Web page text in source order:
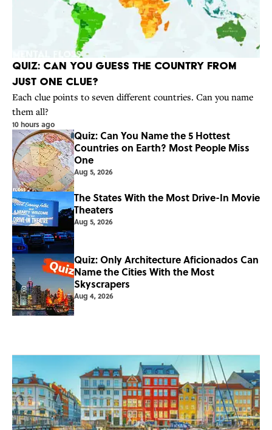
Quiz: Can You Guess the Country From
Just One Clue?
Each clue points to seven different countries. Can you name
them all?
10 hours ago
Quiz: Can You Name the 5 Hottest
Countries on Earth? Most People Miss
One
Aug 5, 2026
The States With the Most Drive-In Movie
Theaters
Aug 5, 2026
Quiz: Only Architecture Aficionados Can
Name the Cities With the Most
Skyscrapers
Aug 4, 2026